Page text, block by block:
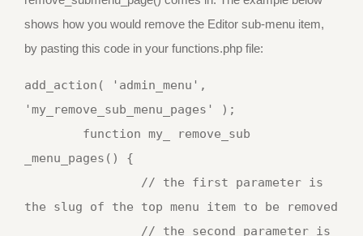
shows how you would remove the Editor sub-menu item,
by pasting this code in your functions.php file:
add_action( 'admin_menu',
'my_remove_sub_menu_pages' );
_menu_pages() {
the slug of the top menu item to be removed